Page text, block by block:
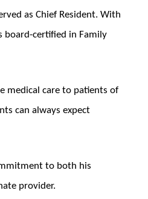
as Chief Resident. With
board-certified in Family
medical care to patients of
can always expect
to both his
provider.